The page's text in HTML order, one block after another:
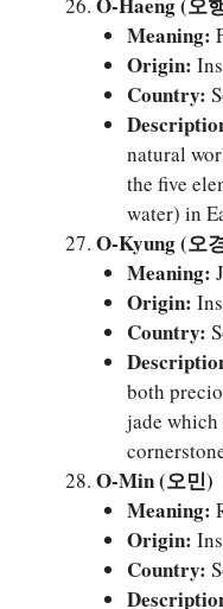
Meaning:
Origin:
Country:
natural
the five
water) in
O-Kyung (오
Meaning:
Origin:
Country:
both
jade
O-Min (오민)
Meaning:
Origin:
Country: